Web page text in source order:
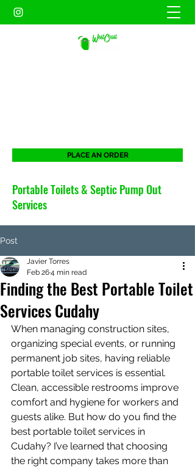
PLACE AN ORDER
Portable Toilets & Septic Pump Out
Services
Post
Finding the Best Portable Toilet
Services Cudahy
Javier Torres
Feb 264 min read
When managing construction sites,
organizing special events, or running
permanent job sites, having reliable
portable toilet services is essential.
Clean, accessible restrooms improve
comfort and hygiene for workers and
guests alike. But how do you find the
best portable toilet services in
Cudahy? I’ve learned that choosing
the right company takes more than